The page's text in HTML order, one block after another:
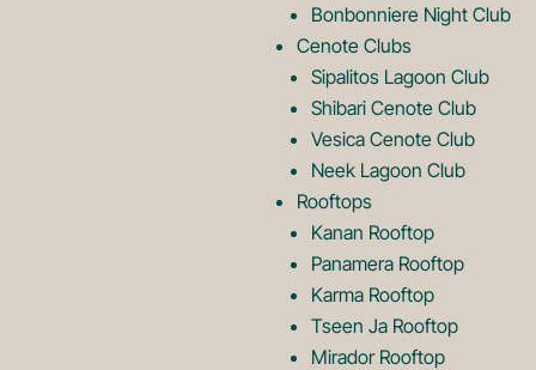
o
Bonbonniere Night Club
Cenote Clubs
Sipalitos Lagoon Club
Shibari Cenote Club
Vesica Cenote Club
Neek Lagoon Club
Rooftops
Kanan Rooftop
Panamera Rooftop
Karma Rooftop
Tseen Ja Rooftop
Mirador Rooftop